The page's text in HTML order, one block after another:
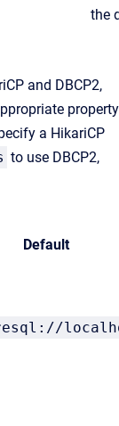
the
and DBCP2,
property
a HikariCP
to use DBCP2,
Default